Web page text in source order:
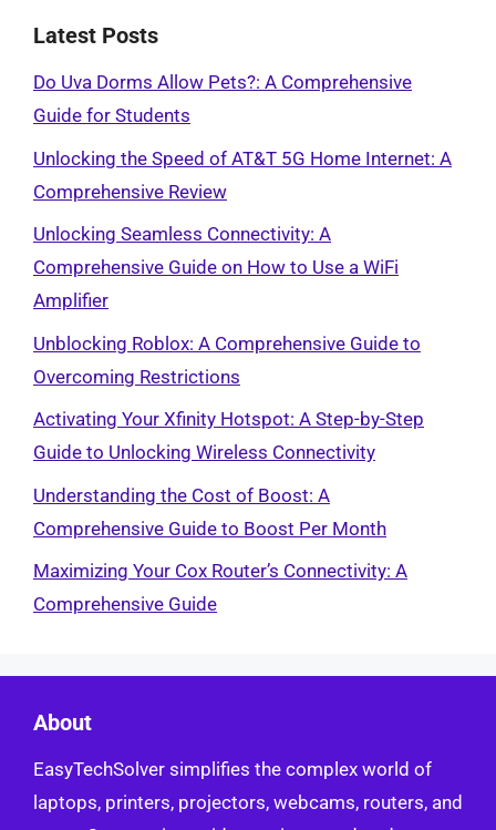
Latest Posts
Do Uva Dorms Allow Pets?: A Comprehensive
Guide for Students
Unlocking the Speed of AT&T 5G Home Internet: A
Comprehensive Review
Unlocking Seamless Connectivity: A
Comprehensive Guide on How to Use a WiFi
Amplifier
Unblocking Roblox: A Comprehensive Guide to
Overcoming Restrictions
Activating Your Xfinity Hotspot: A Step-by-Step
Guide to Unlocking Wireless Connectivity
Understanding the Cost of Boost: A
Comprehensive Guide to Boost Per Month
Maximizing Your Cox Router’s Connectivity: A
Comprehensive Guide
About
EasyTechSolver simplifies the complex world of
laptops, printers, projectors, webcams, routers, and